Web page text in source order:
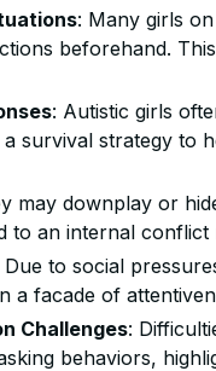
: Many girls
beforehand.
: Autistic girls
survival strategy to
may downplay or
to an internal conflict
Due to social
a facade of
Challenges:
behaviors,